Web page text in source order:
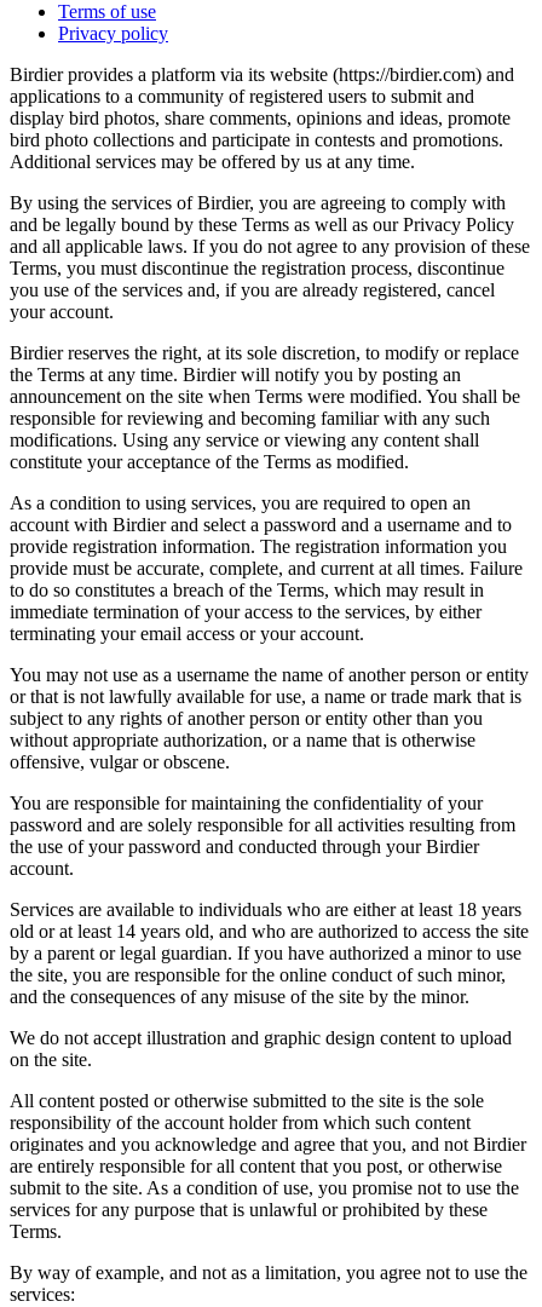
Terms of use
Privacy policy
Birdier provides a platform via its website (https://birdier.com) and
applications to a community of registered users to submit and
display bird photos, share comments, opinions and ideas, promote
bird photo collections and participate in contests and promotions.
Additional services may be offered by us at any time.
By using the services of Birdier, you are agreeing to comply with
and be legally bound by these Terms as well as our Privacy Policy
and all applicable laws. If you do not agree to any provision of these
Terms, you must discontinue the registration process, discontinue
you use of the services and, if you are already registered, cancel
your account.
Birdier reserves the right, at its sole discretion, to modify or replace
the Terms at any time. Birdier will notify you by posting an
announcement on the site when Terms were modified. You shall be
responsible for reviewing and becoming familiar with any such
modifications. Using any service or viewing any content shall
constitute your acceptance of the Terms as modified.
As a condition to using services, you are required to open an
account with Birdier and select a password and a username and to
provide registration information. The registration information you
provide must be accurate, complete, and current at all times. Failure
to do so constitutes a breach of the Terms, which may result in
immediate termination of your access to the services, by either
terminating your email access or your account.
You may not use as a username the name of another person or entity
or that is not lawfully available for use, a name or trade mark that is
subject to any rights of another person or entity other than you
without appropriate authorization, or a name that is otherwise
offensive, vulgar or obscene.
You are responsible for maintaining the confidentiality of your
password and are solely responsible for all activities resulting from
the use of your password and conducted through your Birdier
account.
Services are available to individuals who are either at least 18 years
old or at least 14 years old, and who are authorized to access the site
by a parent or legal guardian. If you have authorized a minor to use
the site, you are responsible for the online conduct of such minor,
and the consequences of any misuse of the site by the minor.
We do not accept illustration and graphic design content to upload
on the site.
All content posted or otherwise submitted to the site is the sole
responsibility of the account holder from which such content
originates and you acknowledge and agree that you, and not Birdier
are entirely responsible for all content that you post, or otherwise
submit to the site. As a condition of use, you promise not to use the
services for any purpose that is unlawful or prohibited by these
Terms.
By way of example, and not as a limitation, you agree not to use the
services: